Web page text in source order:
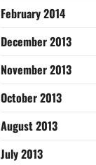
February 2014
December 2013
November 2013
October 2013
August 2013
July 2013